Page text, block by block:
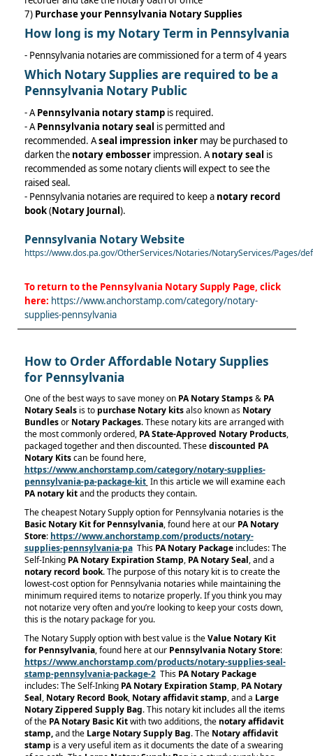
7) Purchase your Pennsylvania Notary Supplies
How long is my Notary Term in Pennsylvania
- Pennsylvania notaries are commissioned for a term of 4 years
Which Notary Supplies are required to be a
Pennsylvania Notary Public
- APennsylvania notary stampis required.
- APennsylvania notary seal is permitted and
recommended. Aseal impression inkermay be purchased to
darken the notary embosserimpression. Anotary seal is
recommended as some notary clients will expect to see the
raised seal.
- Pennsylvania notaries are required to keep a notary record
book(Notary Journal).
Pennsylvania Notary Website
https://www.dos.pa.gov/OtherServices/Notaries/NotaryServices/Pages/
To return to the Pennsylvania Notary SupplyPage, click
here: https://www.anchorstamp.com/category/notary-
supplies-pennsylvania
How to Order Affordable Notary Supplies
for Pennsylvania
One of the best ways to save money on PA Notary Stamps& PA
Notary Sealsis to purchase Notary kitsalso known as Notary
Bundlesor Notary Packages. These notary kits are arranged with
the most commonly ordered, PA State-Approved Notary Products,
packaged together and then discounted. Thesediscounted PA
Notary Kitscan be found here,
https://www.anchorstamp.com/category/notary-supplies-
pennsylvania-pa-package-kit In this article we will examine each
PA notary kitand the products they contain.
The cheapest Notary Supply option for Pennsylvania notaries is the
Basic Notary Kit for Pennsylvania, found here at our PA Notary
Store: https://www.anchorstamp.com/products/notary-
supplies-pennsylvania-pa This PA Notary Packageincludes: The
Self-Inking PA Notary Expiration Stamp, PA Notary Seal, and a
notary record book. The purpose of this notary kit is to create the
lowest-cost option for Pennsylvania notaries while maintaining the
minimum required items to notarize properly. If you think you may
not notarize very often and you’re looking to keep your costs down,
this is the notary package for you.
The Notary Supply option with best value is theValue Notary Kit
for Pennsylvania, found here at our Pennsylvania Notary Store:
https://www.anchorstamp.com/products/notary-supplies-seal-
stamp-pennsylvania-package-2 This PA Notary Package
includes: The Self-Inking PA Notary Expiration Stamp, PA Notary
Seal, Notary Record Book, Notary affidavit stamp, and a Large
Notary Zippered Supply Bag. This notary kit includes all the items
of the PA Notary Basic Kitwith two additions, the notary affidavit
stamp,and the Large Notary Supply Bag. The Notary affidavit
stamp is a very useful item as it documents the date of a swearing